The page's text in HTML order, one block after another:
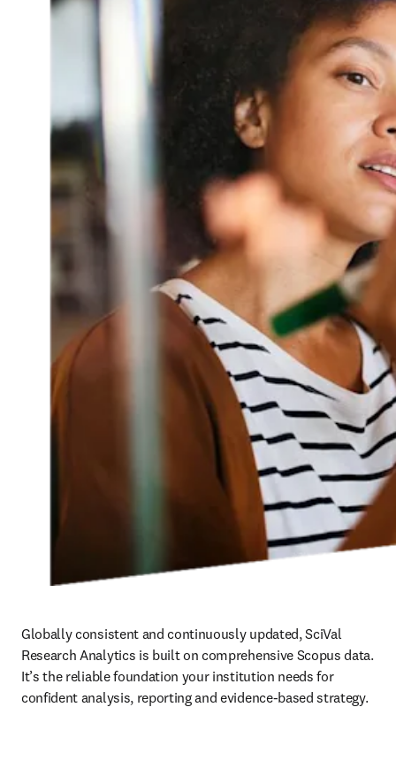
Globally consistent and continuously updated, SciVal
Research Analytics is built on comprehensive Scopus data.
It’s the reliable foundation your institution needs for
confident analysis, reporting and evidence-based strategy.